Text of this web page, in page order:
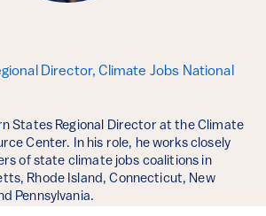
Director, Climate Jobs National
States Regional Director at the Climate
Center. In his role, he works closely
of state climate jobs coalitions in
Rhode Island, Connecticut, New
Pennsylvania.